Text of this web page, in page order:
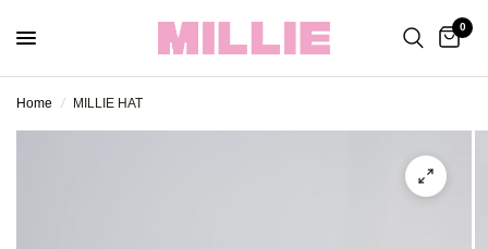
0
Home / MILLIE HAT